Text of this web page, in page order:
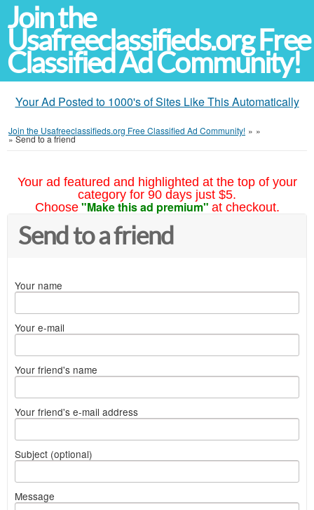
Join the
Usafreeclassifieds.org Free
Classified Ad Community!
Your Ad Posted to 1000's of Sites Like This Automatically
Join the Usafreeclassifieds.org Free Classified Ad Community! » »
»Send to a friend
Your ad featured and highlighted at the top of your
category for 90 days just $5.
Choose "Make this ad premium" at checkout.
Send to a friend
Your name
Your e-mail
Your friend's name
Your friend's e-mail address
Subject (optional)
Message